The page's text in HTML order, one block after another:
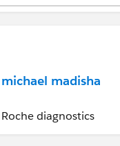
michael madisha
Roche diagnostics